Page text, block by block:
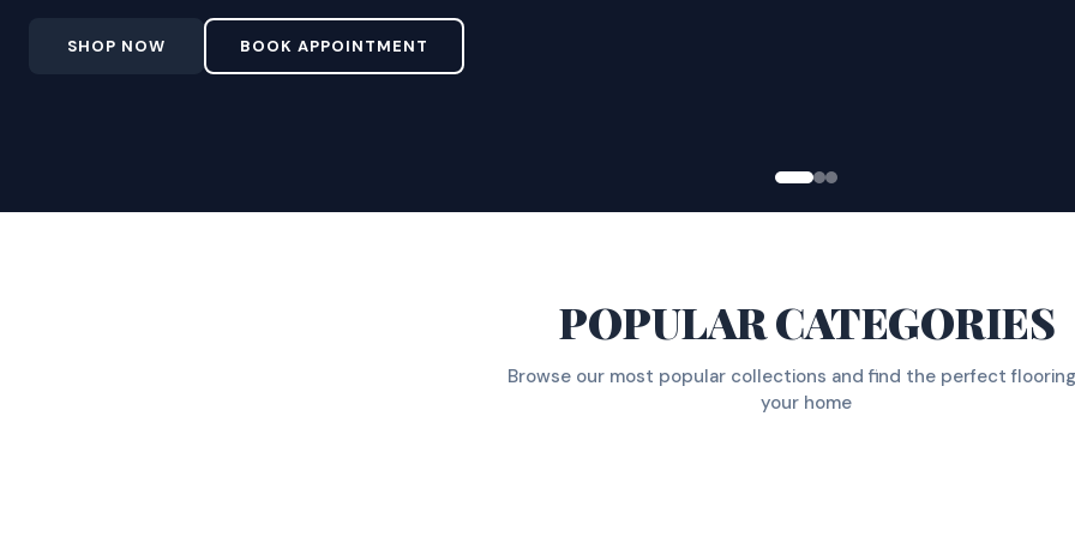
SHOP NOW BOOK APPOINTMENT
POPULAR CATEGORIES
Browse our most popular collections and find the perfect
your home